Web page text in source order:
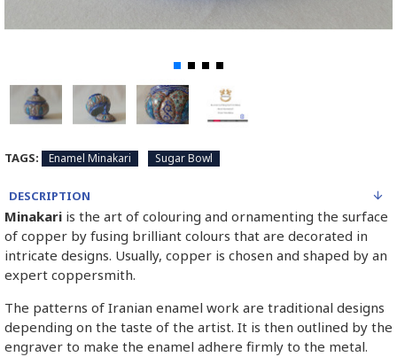
TAGS: Enamel Minakari Sugar Bowl
DESCRIPTION
Minakari is the art of colouring and ornamenting the surface
of copper by fusing brilliant colours that are decorated in
intricate designs. Usually, copper is chosen and shaped by an
expert coppersmith.
The patterns of Iranian enamel work are traditional designs
depending on the taste of the artist. It is then outlined by the
engraver to make the enamel adhere firmly to the metal.